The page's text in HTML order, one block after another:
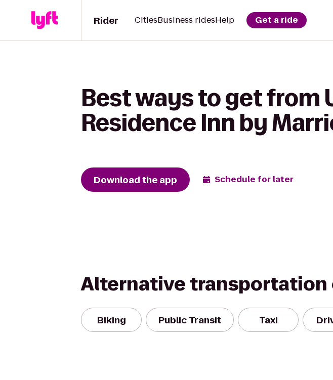
Rider CitiesBusiness ridesHelp Get a ride
Best ways to get from
Residence Inn by
Download the app Schedule for later
Alternative
Biking Public Transit Taxi